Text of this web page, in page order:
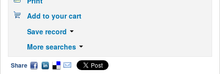
Add to your cart
Save record
More searches
Share